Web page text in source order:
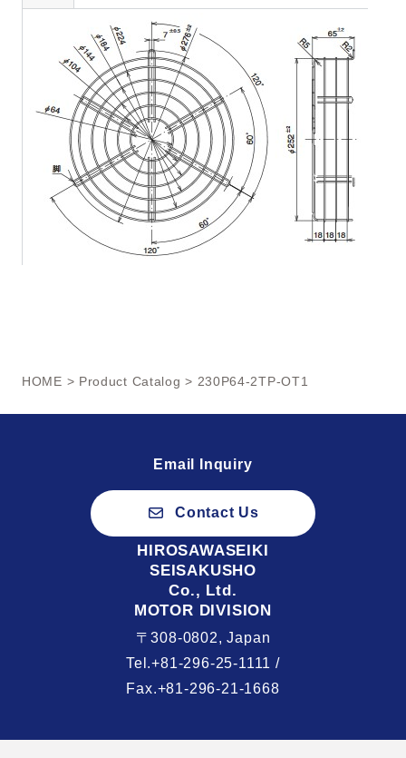
HOME > Product Catalog > 230P64-2TP-OT1
Email Inquiry
Contact Us
HIROSAWASEIKI
SEISAKUSHO
Co., Ltd.
MOTOR DIVISION
〒308-0802, Japan
Tel.+81-296-25-1111 /
Fax.+81-296-21-1668